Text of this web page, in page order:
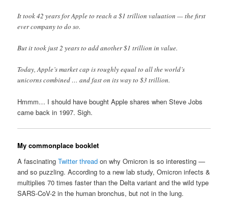
It took 42 years for Apple to reach a $1 trillion valuation — the first
ever company to do so.
But it took just 2 years to add another $1 trillion in value.
Today, Apple’s market cap is roughly equal to all the world’s
unicorns combined … and fast on its way to $3 trillion.
Hmmm… I should have bought Apple shares when Steve Jobs
came back in 1997. Sigh.
My commonplace booklet
A fascinatingTwitter thread on why Omicron is so interesting —
and so puzzling. According to a new lab study, Omicron infects &
multiplies 70 times faster than the Delta variant and the wild type
SARS-CoV-2 in the human bronchus, but not in the lung.